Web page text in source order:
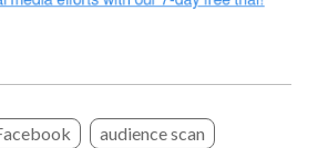
audience scan